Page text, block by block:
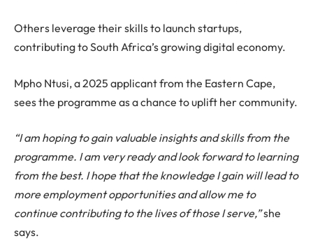
Others leverage their skills to launch startups,
contributing to South Africa’s growing digital economy.
Mpho Ntusi, a 2025 applicant from the Eastern Cape,
sees the programme as a chance to uplift her community.
“I am hoping to gain valuable insights and skills from the
programme. I am very ready and look forward to learning
from the best. I hope that the knowledge I gain will lead to
more employment opportunities and allow me to
continue contributing to the lives of those I serve,”she
says.